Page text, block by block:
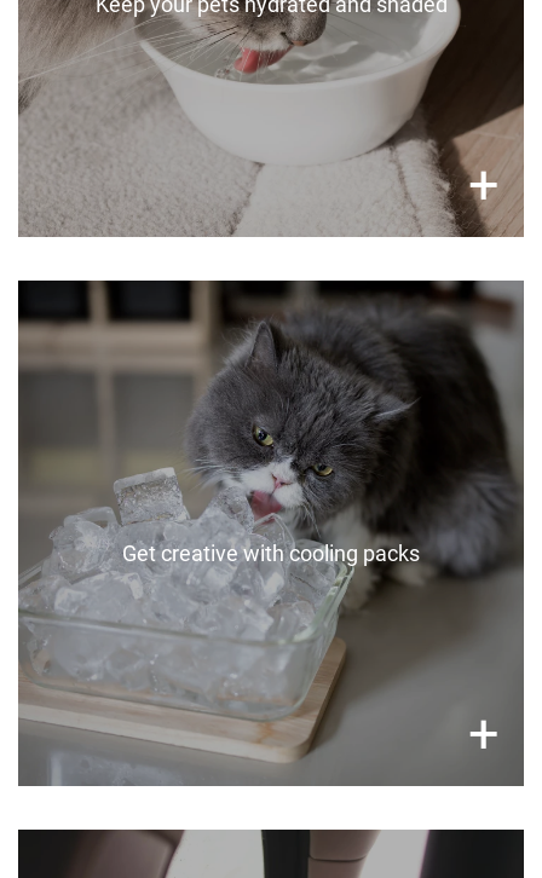
+
×
Get creative with cooling packs
+
Ideas to cool off your pets
Get creative by putting your pet’s snacks in
large homemade tubs of ice, put a paddling
pool out in the garden, or leave wet cold towels
around.
×
Never leave your pets in the car